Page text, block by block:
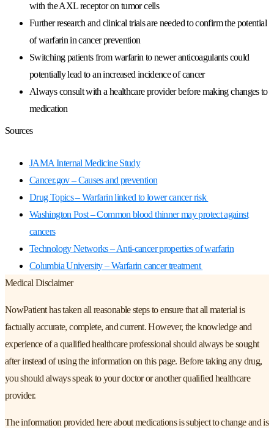
with the AXL receptor on tumor cells
Further research and clinical trials are needed to confirm the potential
of warfarin in cancer prevention
Switching patients from warfarin to newer anticoagulants could
potentially lead to an increased incidence of cancer
Always consult with a healthcare provider before making changes to
medication
Sources
JAMA Internal Medicine Study
Cancer.gov – Causes and prevention
Drug Topics – Warfarin linked to lower cancer risk
Washington Post – Common blood thinner may protect against
cancers
Technology Networks – Anti-cancer properties of warfarin
Columbia University – Warfarin cancer treatment
Medical Disclaimer
NowPatient has taken all reasonable steps to ensure that all material is
factually accurate, complete, and current. However, the knowledge and
experience of a qualified healthcare professional should always be sought
after instead of using the information on this page. Before taking any drug,
you should always speak to your doctor or another qualified healthcare
provider.
The information provided here about medications is subject to change and is